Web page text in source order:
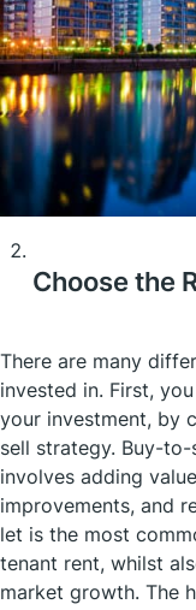
Choose the
There are many
invested in. First,
your investment, by
sell strategy. Buy-
involves adding
improvements, and
let is the most
tenant rent, whilst
market growth. The